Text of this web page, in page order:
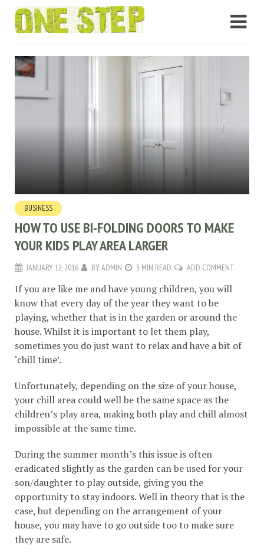
BUSINESS
HOW TO USE BI-FOLDING DOORS TO MAKE
YOUR KIDS PLAY AREA LARGER
JANUARY 12, 2016 BYADMIN 3 MIN READ ADD COMMENT
If you are like me and have young children, you will
know that every day of the year they want to be
playing, whether that is in the garden or around the
house. Whilst it is important to let them play,
sometimes you do just want to relax and have a bit of
‘chill time’.
Unfortunately, depending on the size of your house,
your chill area could well be the same space as the
children’s play area, making both play and chill almost
impossible at the same time.
During the summer month’s this issue is often
eradicated slightly as the garden can be used for your
son/daughter to play outside, giving you the
opportunity to stay indoors. Well in theory that is the
case, but depending on the arrangement of your
house, you may have to go outside too to make sure
they are safe.